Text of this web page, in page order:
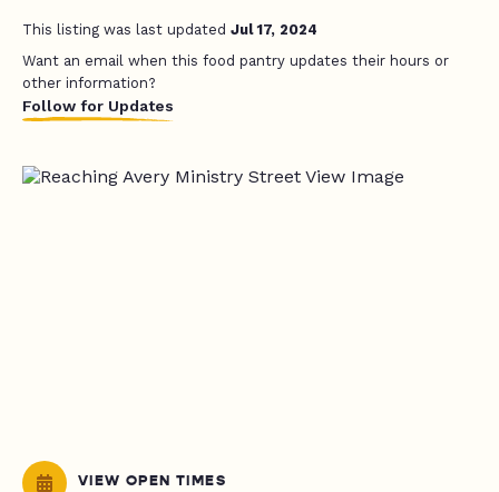
This listing was last updated Jul 17, 2024
Want an email when this food pantry updates their hours or
other information?
Follow for Updates
VIEW OPEN TIMES